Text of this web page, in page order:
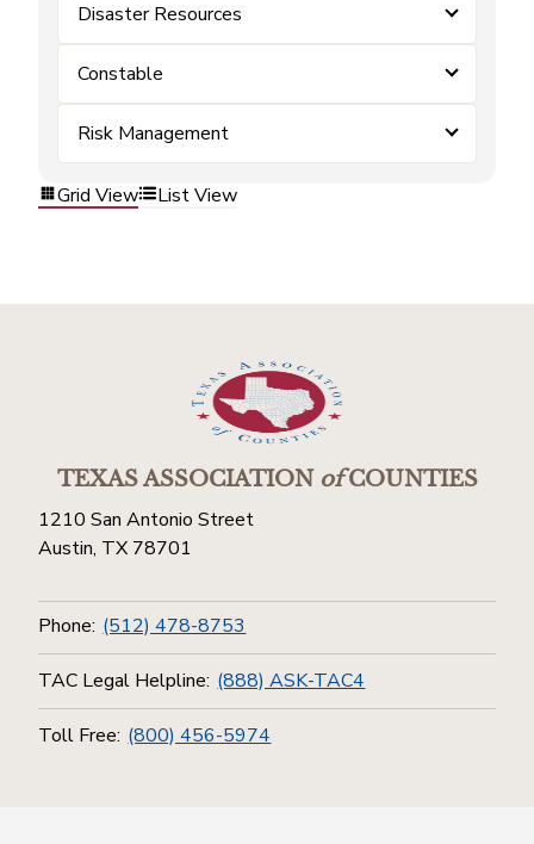
Disaster Resources
Constable
Risk Management
Grid View List View
TEXAS ASSOCIATIONofCOUNTIES
1210 San Antonio Street
Austin, TX 78701
Phone: (512) 478-8753
TAC Legal Helpline: (888) ASK-TAC4
Toll Free: (800) 456-5974